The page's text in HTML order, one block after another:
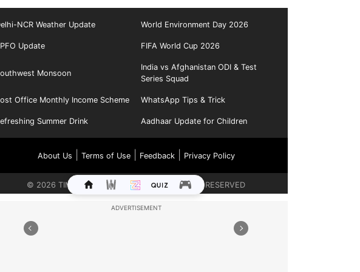
NCR Weather Update World Environment Day 2026
Update FIFA World Cup 2026
Monsoon
India vs Afghanistan ODI & Test
Series Squad
Office Monthly Income Scheme WhatsApp Tips & Trick
Summer Drink Aadhaar Update for Children
About Us Terms of Use| Feedback| Privacy Policy
© 2026 TIMES INTERNET LIMITED. ALL RIGHTS RESERVED